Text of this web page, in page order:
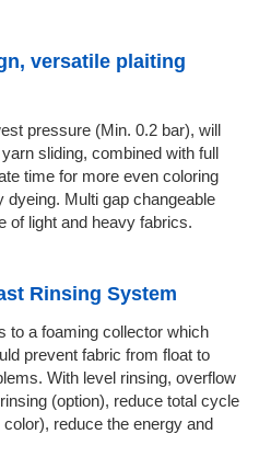
versatile plaiting
pressure (Min. 0.2 bar), will
sliding, combined with full
time for more even coloring
dyeing. Multi gap changeable
of light and heavy fabrics.
Rinsing System
to a foaming collector which
prevent fabric from float to
With level rinsing, overflow
(option), reduce total cycle
reduce the energy and